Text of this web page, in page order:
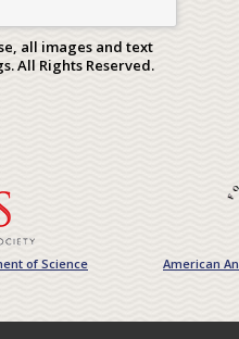
all images and text
All Rights Reserved.
of Science American